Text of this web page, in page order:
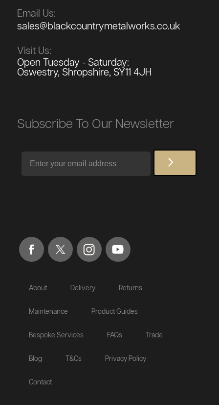
Email Us:
sales@blackcountrymetalworks.co.uk
Visit Us:
Open Tuesday - Saturday:
Oswestry, Shropshire, SY11 4JH
Subscribe To Our Newsletter
About Delivery Returns
Maintenance Product Guides
Bespoke Services FAQs Trade
Blog T&Cs Privacy Policy
Contact